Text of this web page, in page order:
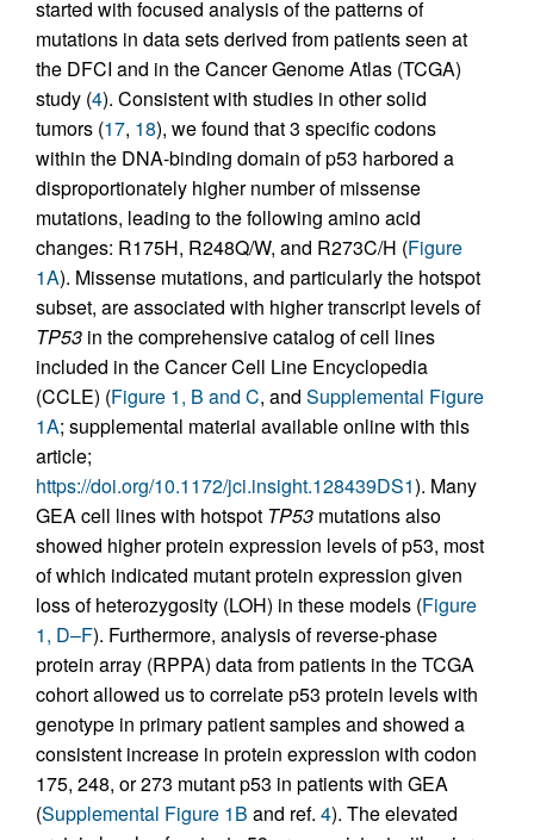
started with focused analysis of the patterns of
mutations in data sets derived from patients seen at
the DFCI and in the Cancer Genome Atlas (TCGA)
study (4). Consistent with studies in other solid
tumors (17, 18), we found that 3 specific codons
within the DNA-binding domain of p53 harbored a
disproportionately higher number of missense
mutations, leading to the following amino acid
changes: R175H, R248Q/W, and R273C/H (Figure
1A). Missense mutations, and particularly the hotspot
subset, are associated with higher transcript levels of
TP53 in the comprehensive catalog of cell lines
included in the Cancer Cell Line Encyclopedia
(CCLE) (Figure 1, B and C, and Supplemental Figure
1A; supplemental material available online with this
article;
https://doi.org/10.1172/jci.insight.128439DS1). Many
GEA cell lines with hotspot TP53 mutations also
showed higher protein expression levels of p53, most
of which indicated mutant protein expression given
loss of heterozygosity (LOH) in these models (Figure
1, D–F). Furthermore, analysis of reverse-phase
protein array (RPPA) data from patients in the TCGA
cohort allowed us to correlate p53 protein levels with
genotype in primary patient samples and showed a
consistent increase in protein expression with codon
175, 248, or 273 mutant p53 in patients with GEA
(Supplemental Figure 1B and ref. 4). The elevated